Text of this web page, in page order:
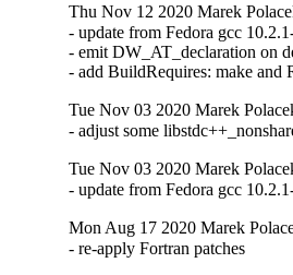
Thu Nov 12 2020 Marek
- update from Fedora gcc
- emit DW_AT_declaration on
- add BuildRequires: make and
Tue Nov 03 2020 Marek
- adjust some
Tue Nov 03 2020 Marek
- update from Fedora gcc
Mon Aug 17 2020 Marek
- re-apply Fortran patches